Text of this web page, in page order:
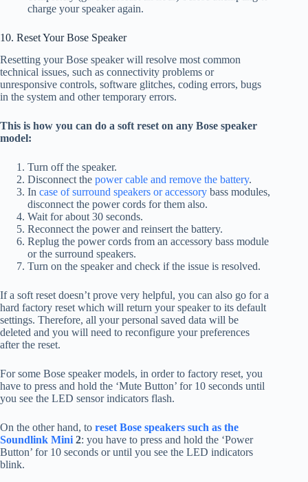
charge your speaker again.
10. Reset Your Bose Speaker
Resetting your Bose speaker will resolve most common
technical issues, such as connectivity problems or
unresponsive controls, software glitches, coding errors, bugs
in the system and other temporary errors.
This is how you can do a soft reset on any Bose speaker
model:
Turn off the speaker.
Disconnect the power cable and remove the battery.
In case of surround speakers or accessory bass modules,
disconnect the power cords for them also.
Wait for about 30 seconds.
Reconnect the power and reinsert the battery.
Replug the power cords from an accessory bass module
or the surround speakers.
Turn on the speaker and check if the issue is resolved.
If a soft reset doesn’t prove very helpful, you can also go for a
hard factory reset which will return your speaker to its default
settings. Therefore, all your personal saved data will be
deleted and you will need to reconfigure your preferences
after the reset.
For some Bose speaker models, in order to factory reset, you
have to press and hold the ‘Mute Button’ for 10 seconds until
you see the LED sensor indicators flash.
On the other hand, to reset Bose speakers such as the
Soundlink Mini2: you have to press and hold the ‘Power
Button’ for 10 seconds or until you see the LED indicators
blink.